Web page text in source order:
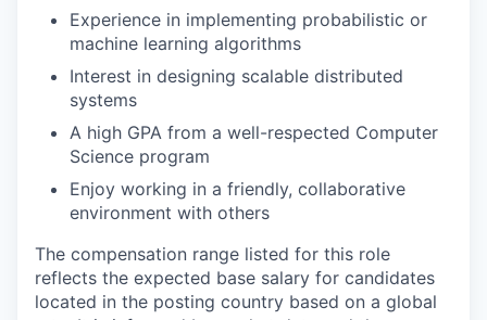
Experience in implementing probabilistic or
machine learning algorithms
Interest in designing scalable distributed
systems
A high GPA from a well-respected Computer
Science program
Enjoy working in a friendly, collaborative
environment with others
The compensation range listed for this role
reflects the expected base salary for candidates
located in the posting country based on a global